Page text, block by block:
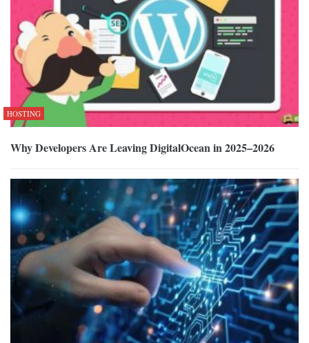
HOSTING
Why Developers Are Leaving DigitalOcean in 2025–2026